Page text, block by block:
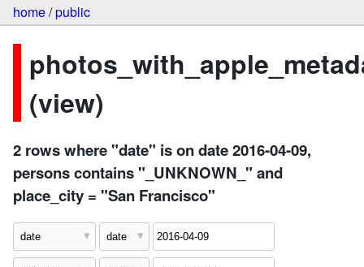
home/public
(view)
2 rows where "date" is on date 2016-04-09,
persons contains "_UNKNOWN_" and
place_city = "San Francisco"